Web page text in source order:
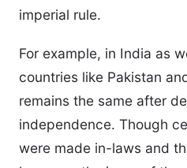
imperial rule.
For example, in India as
countries like Pakistan
remains the same after
independence. Though
were made in-laws and